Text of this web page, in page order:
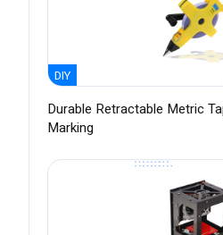
DIY
Durable Retractable Metric
Marking